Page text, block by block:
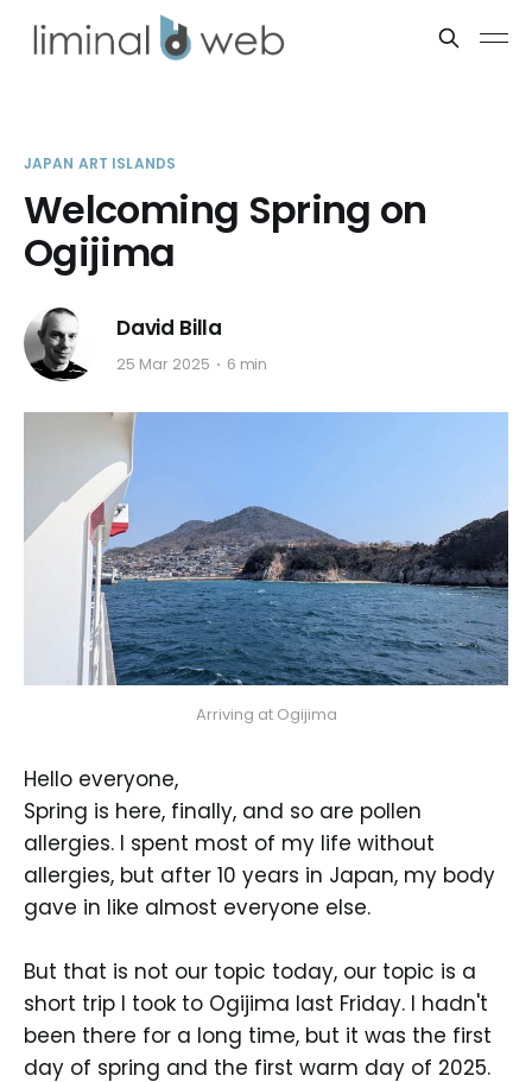
JAPAN ART ISLANDS
Welcoming Spring on
Ogijima
David Billa
25 Mar 2025 6 min
Arriving at Ogijima
Hello everyone,
Spring is here, finally, and so are pollen
allergies. I spent most of my life without
allergies, but after 10 years in Japan, my body
gave in like almost everyone else.
But that is not our topic today, our topic is a
short trip I took to Ogijima last Friday. I hadn't
been there for a long time, but it was the first
day of spring and the first warm day of 2025.